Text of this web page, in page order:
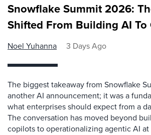
Snowflake Summit 2026:
Shifted From Building AI
Noel Yuhanna 3 Days Ago
The biggest takeaway from Snowflake
another AI announcement; it was a
what enterprises should expect from a
The conversation has moved beyond
copilots to operationalizing agentic AI at